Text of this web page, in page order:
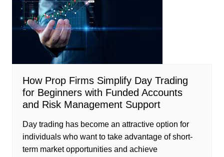
How Prop Firms Simplify Day Trading
for Beginners with Funded Accounts
and Risk Management Support
Day trading has become an attractive option for
individuals who want to take advantage of short-
term market opportunities and achieve